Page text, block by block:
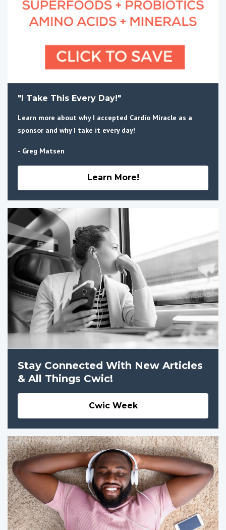
"I Take This Every Day!"
Learn more about why I accepted Cardio Miracle as a
sponsor and why I take it every day!
- Greg Matsen
Learn More!
Stay Connected With New Articles
& All Things Cwic!
Cwic Week